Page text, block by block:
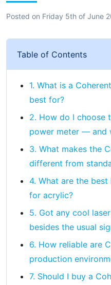
Posted on Friday 5th of June
Table of Contents
1. What is a
best for?
2. How do I choose
power meter — and
3. What makes the
different from
4. What are the
for acrylic?
5. Got any cool
besides the usual
6. How reliable are
production
7. Should I buy a